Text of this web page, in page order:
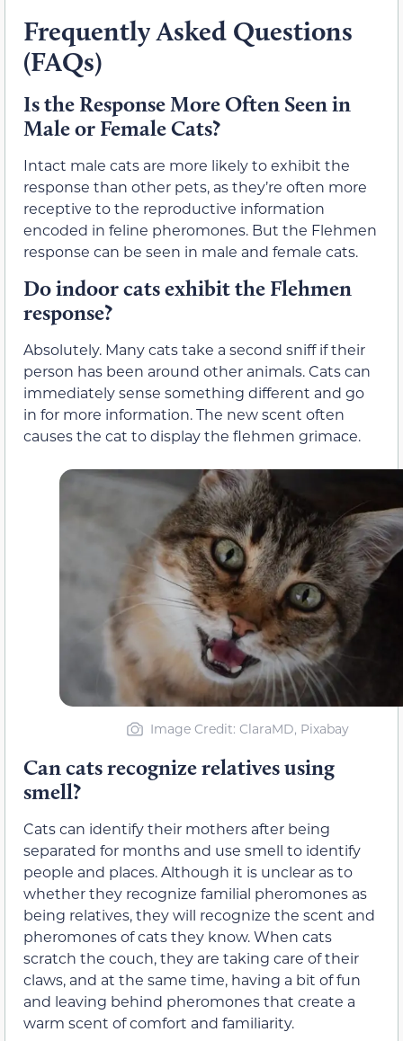
Frequently Asked Questions
(FAQs)
Is the Response More Often Seen in
Male or Female Cats?
Intact male cats are more likely to exhibit the
response than other pets, as they’re often more
receptive to the reproductive information
encoded in feline pheromones. But the Flehmen
response can be seen in male and female cats.
Do indoor cats exhibit the Flehmen
response?
Absolutely. Many cats take a second sniff if their
person has been around other animals. Cats can
immediately sense something different and go
in for more information. The new scent often
causes the cat to display the flehmen grimace.
Image Credit: ClaraMD, Pixabay
Can cats recognize relatives using
smell?
Cats can identify their mothers after being
separated for months and use smell to identify
people and places. Although it is unclear as to
whether they recognize familial pheromones as
being relatives, they will recognize the scent and
pheromones of cats they know. When cats
scratch the couch, they are taking care of their
claws, and at the same time, having a bit of fun
and leaving behind pheromones that create a
warm scent of comfort and familiarity.